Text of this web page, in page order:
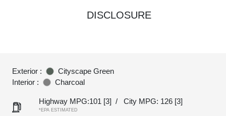
DISCLOSURE
Exterior :
Cityscape Green
Interior :
Charcoal
Highway MPG:101 [3] / City MPG: 126 [3]
*EPA ESTIMATED